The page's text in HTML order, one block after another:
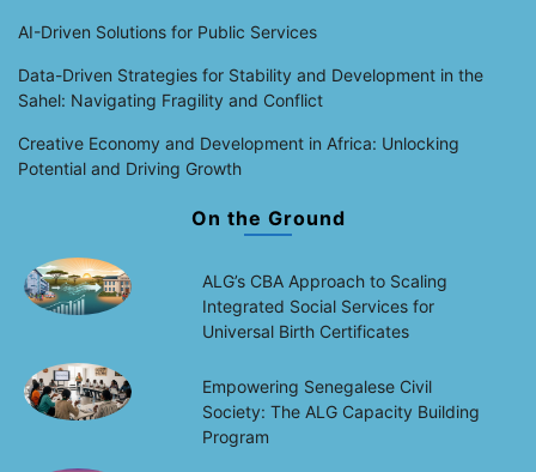
AI-Driven Solutions for Public Services
Data-Driven Strategies for Stability and Development in the
Sahel: Navigating Fragility and Conflict
Creative Economy and Development in Africa: Unlocking
Potential and Driving Growth
On the Ground
ALG’s CBA Approach to Scaling
Integrated Social Services for
Universal Birth Certificates
Empowering Senegalese Civil
Society: The ALG Capacity Building
Program